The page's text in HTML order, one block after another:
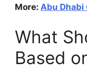
More: Abu Dhabi
What
Based